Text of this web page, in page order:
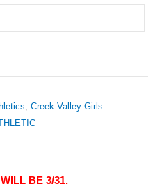
, Creek Valley Girls
BE 3/31.